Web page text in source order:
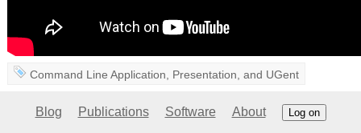
Command Line Application, Presentation, and UGent
Blog Publications Software About Log on